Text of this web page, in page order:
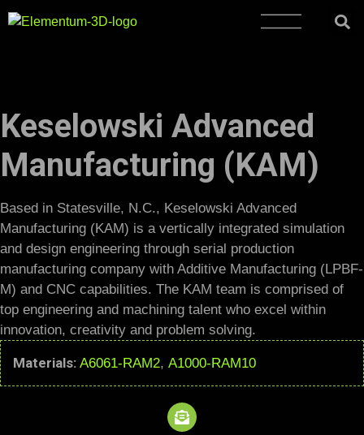
Keselowski Advanced
Manufacturing (KAM)
Based in Statesville, N.C., Keselowski Advanced
Manufacturing (KAM) is a vertically integrated simulation
and design engineering through serial production
manufacturing company with Additive Manufacturing (LPBF-
M) and CNC capabilities. The KAM team is comprised of
top engineering and machining talent who excel within
innovation, creativity and problem solving.
Materials: A6061-RAM2, A1000-RAM10